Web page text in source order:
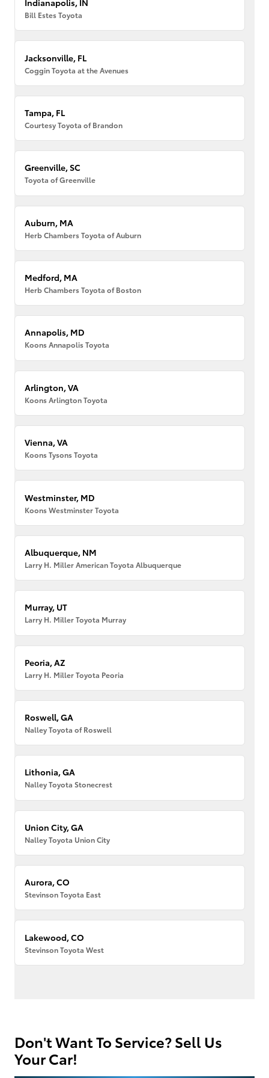
Indianapolis, IN
Bill Estes Toyota
Jacksonville, FL
Coggin Toyota at the Avenues
Tampa, FL
Courtesy Toyota of Brandon
Greenville, SC
Toyota of Greenville
Auburn, MA
Herb Chambers Toyota of Auburn
Medford, MA
Herb Chambers Toyota of Boston
Annapolis, MD
Koons Annapolis Toyota
Arlington, VA
Koons Arlington Toyota
Vienna, VA
Koons Tysons Toyota
Westminster, MD
Koons Westminster Toyota
Albuquerque, NM
Larry H. Miller American Toyota Albuquerque
Murray, UT
Larry H. Miller Toyota Murray
Peoria, AZ
Larry H. Miller Toyota Peoria
Roswell, GA
Nalley Toyota of Roswell
Lithonia, GA
Nalley Toyota Stonecrest
Union City, GA
Nalley Toyota Union City
Aurora, CO
Stevinson Toyota East
Lakewood, CO
Stevinson Toyota West
Don't Want To Service? Sell Us
Your Car!